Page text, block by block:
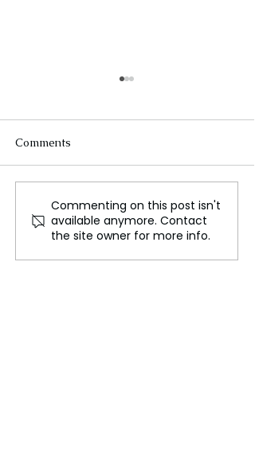
The Spirit of Lunar New
Year
Comments
Commenting on this post isn't
available anymore. Contact
the site owner for more info.